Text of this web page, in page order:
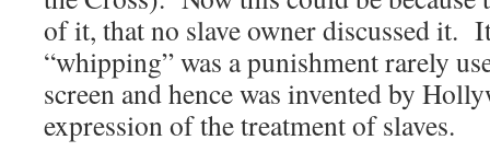
of it, that no slave owner discussed it.
“whipping” was a punishment rarely
screen and hence was invented by
expression of the treatment of slaves.